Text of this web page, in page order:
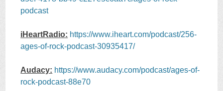
podcast
iHeartRadio: https://www.iheart.com/podcast/256-
ages-of-rock-podcast-30935417/
Audacy: https://www.audacy.com/podcast/ages-of-
rock-podcast-88e70